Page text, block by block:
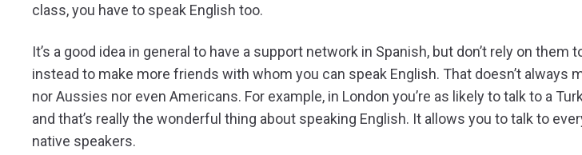
class, you have to speak English too.
It’s a good idea in general to have a support network in Spanish, but don’t rely on them
instead to make more friends with whom you can speak English. That doesn’t always
nor Aussies nor even Americans. For example, in London you’re as likely to talk to a
and that’s really the wonderful thing about speaking English. It allows you to talk to
native speakers.